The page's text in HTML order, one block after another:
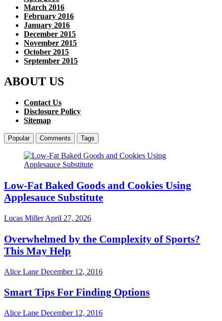
March 2016
February 2016
January 2016
December 2015
November 2015
October 2015
September 2015
ABOUT US
Contact Us
Disclosure Policy
Sitemap
Popular Comments Tags
Low-Fat Baked Goods and Cookies Using
Applesauce Substitute
Lucas MillerApril 27, 2026
Overwhelmed by the Complexity of Sports?
This May Help
Alice Lane December 12, 2016
Smart Tips For Finding Options
Alice Lane December 12, 2016